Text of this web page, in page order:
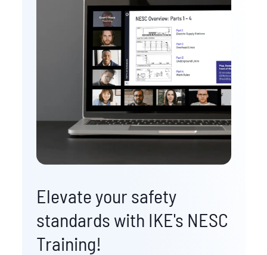
Elevate your safety
standards with IKE's NESC
Training!